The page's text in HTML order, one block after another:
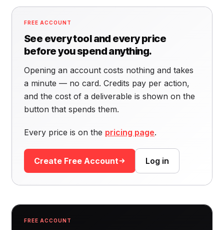
FREE ACCOUNT
See every tool and every price
before you spend anything.
Opening an account costs nothing and takes
a minute — no card. Credits pay per action,
and the cost of a deliverable is shown on the
button that spends them.
Every price is on the pricing page.
Create Free Account Log in
FREE ACCOUNT